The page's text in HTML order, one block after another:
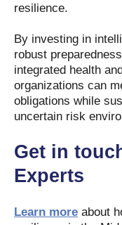
resilience.
By investing in
robust
integrated health
organizations can
obligations while
uncertain risk
Get in
Experts
Learn more about